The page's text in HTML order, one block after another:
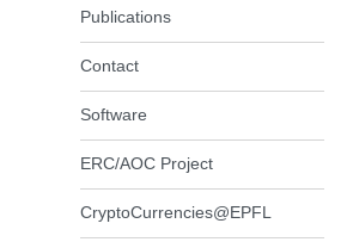
Publications
Contact
Software
ERC/AOC Project
CryptoCurrencies@EPFL